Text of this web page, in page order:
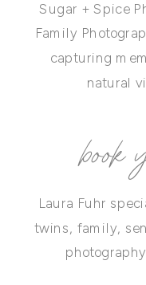
Sugar + Spice
Family
capturing
natural
Laura Fuhr
twins, family,
book